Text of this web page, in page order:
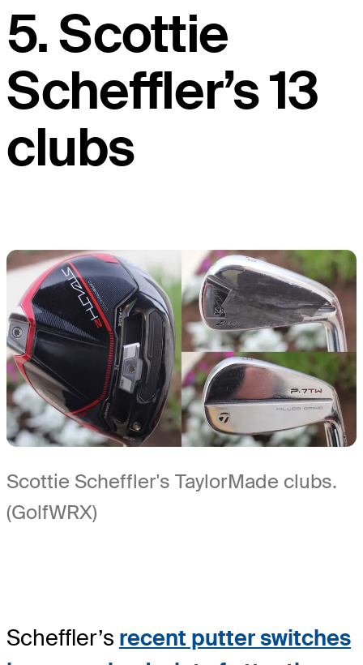
5. Scottie
Scheffler’s 13
clubs
Scottie Scheffler's TaylorMade clubs.
(GolfWRX)
Scheffler’s recent putter switches